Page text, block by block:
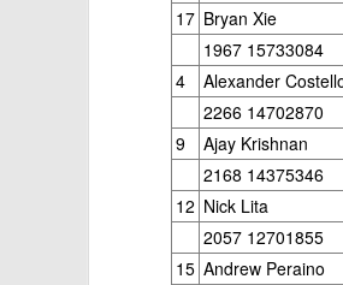
17 Bryan Xie
1967 15733084
4
Alexander
2266 14702870
9
Ajay Krishnan
2168 14375346
12 Nick Lita
2057 12701855
15 Andrew Peraino